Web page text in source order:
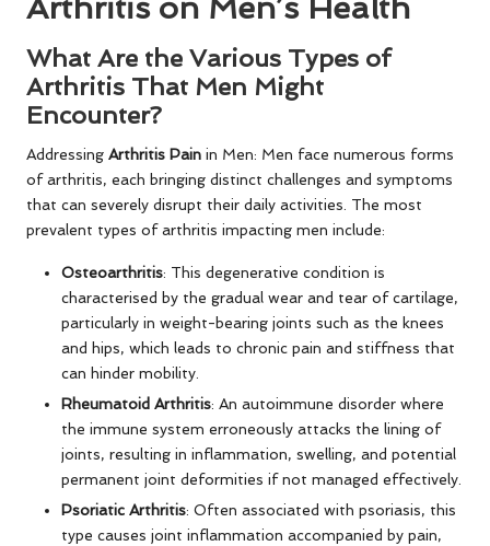
Arthritis on Men’s Health
What Are the Various Types of
Arthritis That Men Might
Encounter?
Addressing Arthritis Pain in Men: Men face numerous forms
of arthritis, each bringing distinct challenges and symptoms
that can severely disrupt their daily activities. The most
prevalent types of arthritis impacting men include:
Osteoarthritis: This degenerative condition is
characterised by the gradual wear and tear of cartilage,
particularly in weight-bearing joints such as the knees
and hips, which leads to chronic pain and stiffness that
can hinder mobility.
Rheumatoid Arthritis: An autoimmune disorder where
the immune system erroneously attacks the lining of
joints, resulting in inflammation, swelling, and potential
permanent joint deformities if not managed effectively.
Psoriatic Arthritis: Often associated with psoriasis, this
type causes joint inflammation accompanied by pain,